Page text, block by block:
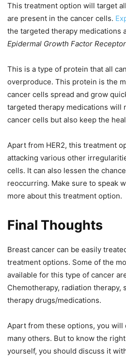
This treatment option will target
are present in the cancer cells.
the targeted therapy medications
Epidermal Growth Factor
This is a type of protein that all
overproduce. This protein is the
cancer cells spread and grow
targeted therapy medications will
cancer cells but also keep the
Apart from HER2, this treatment
attacking various other
cells. It can also lessen the
reoccurring. Make sure to speak
more about this treatment option.
Final Thoughts
Breast cancer can be easily
treatment options. Some of the
available for this type of cancer
Chemotherapy, radiation therapy,
therapy drugs/medications.
Apart from these options, you will
many others. But to know the
yourself, you should discuss it